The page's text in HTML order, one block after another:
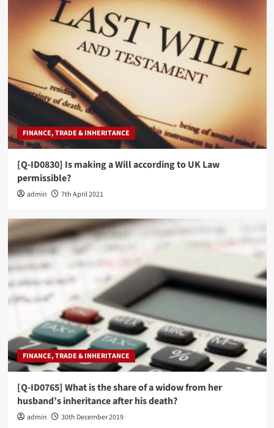
FINANCE, TRADE & INHERITANCE
[Q-ID0830] Is making a Will according to UK Law
permissible?
admin 7th April 2021
FINANCE, TRADE & INHERITANCE
[Q-ID0765] What is the share of a widow from her
husband’s inheritance after his death?
admin 30th December 2019